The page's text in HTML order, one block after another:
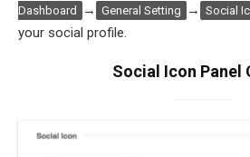
Dashboard
→ General Setting → Social
your social profile.
Social Icon Panel